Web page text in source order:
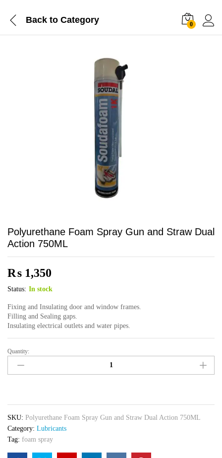
Back to Category 0
Polyurethane Foam Spray Gun and Straw Dual
Action 750ML
₨ 1,350
Status: In stock
Fixing and Insulating door and window frames.
Filling and Sealing gaps.
Insulating electrical outlets and water pipes.
Polyurethane
Foam
Spray
Straw
Dual
Action
750ML
quantity
Quantity:
SKU: Polyurethane Foam Spray Gun and Straw Dual Action 750ML
Category: Lubricants
Tag: foam spray